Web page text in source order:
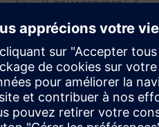
kits with SINAMICS S120 in
of SINAMICS S120
a variety of functions and
the procedure at commissioning
in the TIA Portal. By a